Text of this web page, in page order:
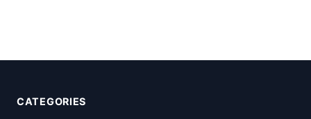
CATEGORIES